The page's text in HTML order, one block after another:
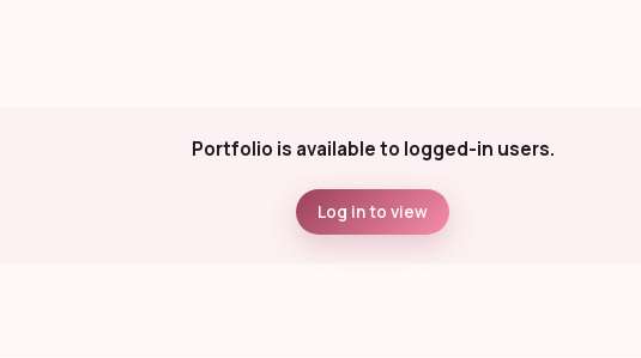
Portfolio is available to logged-in users.
Log in to view